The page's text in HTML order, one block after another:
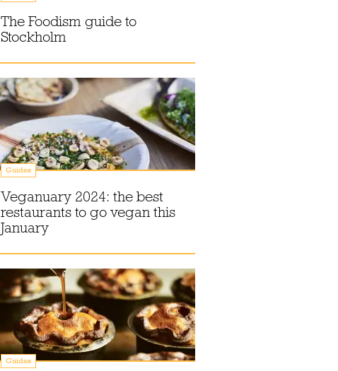
The Foodism guide to
Stockholm
Guides
Veganuary 2024: the best
restaurants to go vegan this
January
Guides